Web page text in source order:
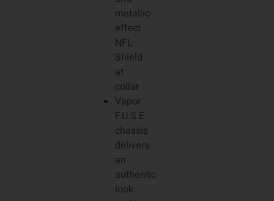
metallic-
effect
NFL
Shield
at
collar
Vapor
F.U.S.E.
chassis
delivers
an
authentic
look